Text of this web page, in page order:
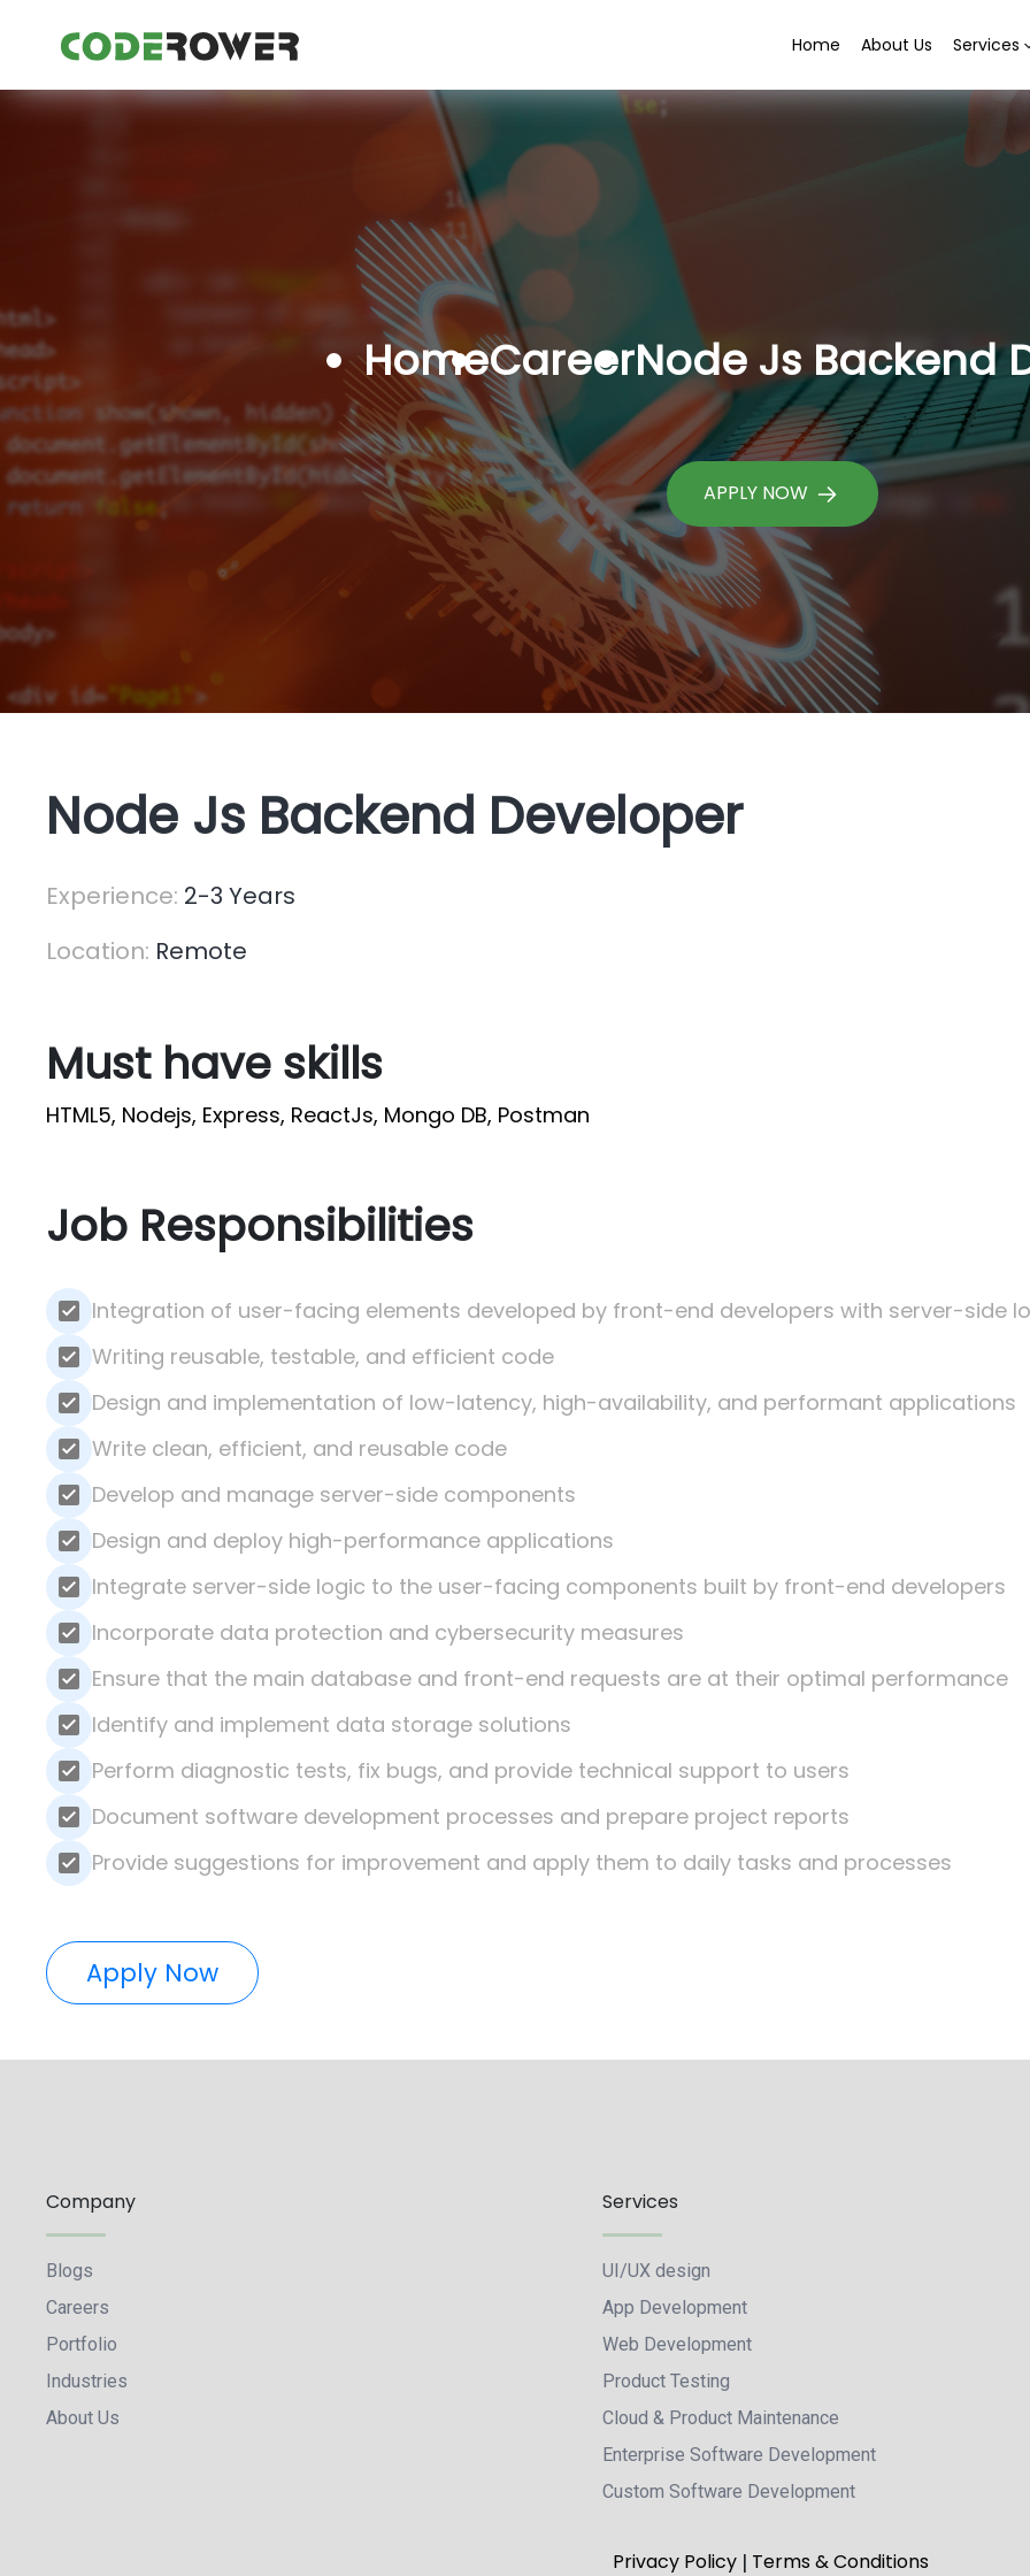
Home About Us Services
HomeCareerNode Js Backend
APPLY NOW
Node Js Backend Developer
Experience: 2-3 Years
Location: Remote
Must have skills
HTML5, Nodejs, Express, ReactJs, Mongo DB, Postman
Job Responsibilities
Integration of user-facing elements developed by front-end developers with server-side
Writing reusable, testable, and efficient code
Design and implementation of low-latency, high-availability, and performant applications
Write clean, efficient, and reusable code
Develop and manage server-side components
Design and deploy high-performance applications
Integrate server-side logic to the user-facing components built by front-end developers
Incorporate data protection and cybersecurity measures
Ensure that the main database and front-end requests are at their optimal performance
Identify and implement data storage solutions
Perform diagnostic tests, fix bugs, and provide technical support to users
Document software development processes and prepare project reports
Provide suggestions for improvement and apply them to daily tasks and processes
Apply Now
Company
Blogs
Careers
Portfolio
Industries
About Us
Services
UI/UX design
App Development
Web Development
Product Testing
Cloud & Product Maintenance
Enterprise Software Development
Custom Software Development
Privacy Policy | Terms & Conditions